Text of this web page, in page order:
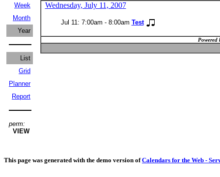
Week
Month
Year
List
Grid
Planner
Report
perm:
VIEW
Wednesday, July 11, 2007
Jul 11: 7:00am - 8:00am Test
Powered
This page was generated with the demo version ofCalendars for the Web -